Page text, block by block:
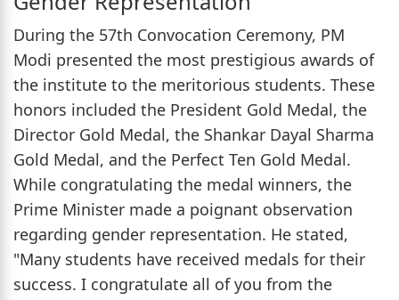
During the 57th Convocation Ceremony, PM
Modi presented the most prestigious awards of
the institute to the meritorious students. These
honors included the President Gold Medal, the
Director Gold Medal, the Shankar Dayal Sharma
Gold Medal, and the Perfect Ten Gold Medal.
While congratulating the medal winners, the
Prime Minister made a poignant observation
regarding gender representation. He stated,
"Many students have received medals for their
success. I congratulate all of you from the